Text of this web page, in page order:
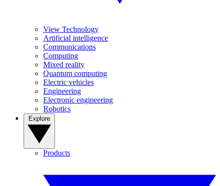
View Technology
Artificial intelligence
Communications
Computing
Mixed reality
Quantum computing
Electric vehicles
Engineering
Electronic engineering
Robotics
Products